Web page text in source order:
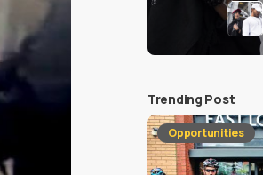
Trending Post
Opportunities